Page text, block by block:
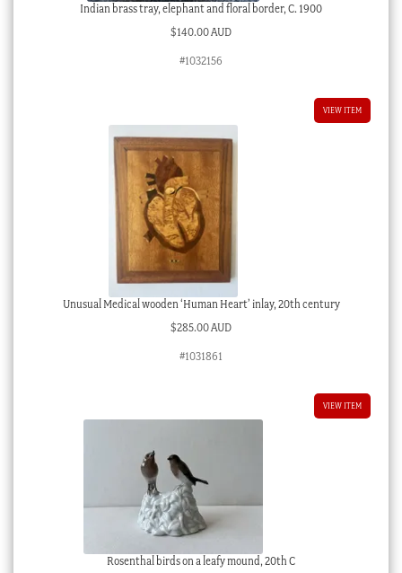
Indian brass tray, elephant and floral border, C. 1900
$140.00 AUD
#1032156
VIEW ITEM
Unusual Medical wooden ‘Human Heart’ inlay, 20th century
$285.00 AUD
#1031861
VIEW ITEM
Rosenthal birds on a leafy mound, 20th C